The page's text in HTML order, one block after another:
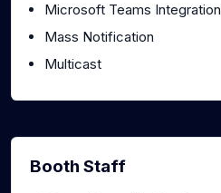
Microsoft Teams Integration
Mass Notification
Multicast
Booth Staff